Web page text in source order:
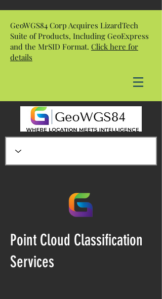
GeoWGS84 Corp Acquires LizardTech
Suite of Products, Including GeoExpress
and the MrSID Format. Click here for
details
Point Cloud Classification
Services